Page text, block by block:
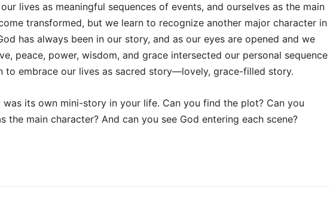
lives as meaningful sequences of events, and ourselves as the main
transformed, but we learn to recognize another major character in
has always been in our story, and as our eyes are opened and we
peace, power, wisdom, and grace intersected our personal sequence
to embrace our lives as sacred story—lovely, grace-filled story.
was its own mini-story in your life. Can you find the plot? Can you
the main character? And can you see God entering each scene?